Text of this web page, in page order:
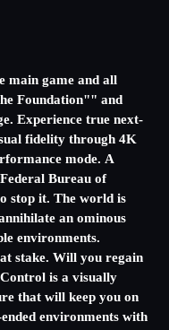
main game and all
Foundation"" and
Experience true next-
fidelity through 4K
mode. A
Bureau of
stop it. The world is
an ominous
environments.
stake. Will you regain
is a visually
that will keep you on
environments with